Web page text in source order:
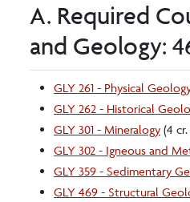
A. Required
and Geology:
GLY 261 - Physical
GLY 262 - Historical
GLY 301 - Mineralogy (4
GLY 302 - Igneous and
GLY 359 - Sedimentary
GLY 469 - Structural